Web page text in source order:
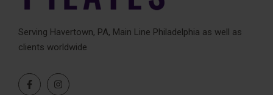
Serving Havertown, PA, Main Line Philadelphia as well as
clients worldwide